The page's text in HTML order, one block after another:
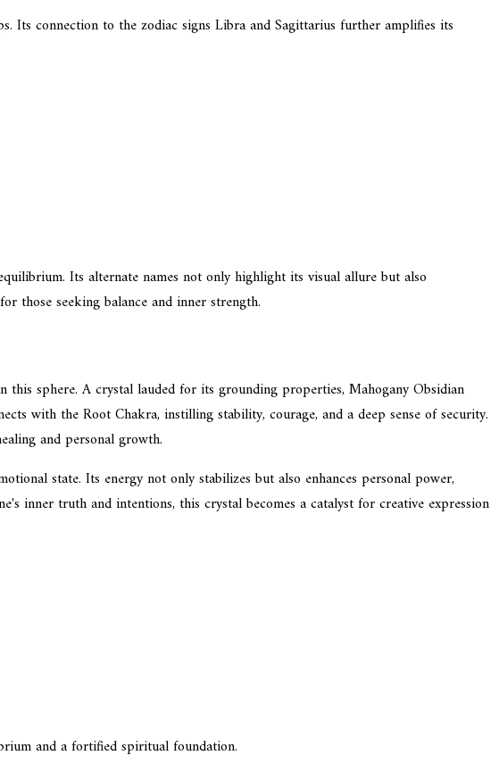
Its connection to the zodiac signs Libra and Sagittarius further amplifies its
Its alternate names not only highlight its visual allure but also
those seeking balance and inner strength.
sphere. A crystal lauded for its grounding properties, Mahogany Obsidian
with the Root Chakra, instilling stability, courage, and a deep sense of security.
and personal growth.
state. Its energy not only stabilizes but also enhances personal power,
inner truth and intentions, this crystal becomes a catalyst for creative expression
and a fortified spiritual foundation.